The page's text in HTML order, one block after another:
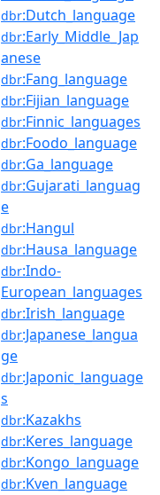
dbr:Dutch_language
dbr:Early_Middle_Jap
anese
dbr:Fang_language
dbr:Fijian_language
dbr:Finnic_languages
dbr:Foodo_language
dbr:Ga_language
dbr:Gujarati_languag
e
dbr:Hangul
dbr:Hausa_language
dbr:Indo-
European_languages
dbr:Irish_language
dbr:Japanese_langua
ge
dbr:Japonic_language
s
dbr:Kazakhs
dbr:Keres_language
dbr:Kongo_language
dbr:Kven_language